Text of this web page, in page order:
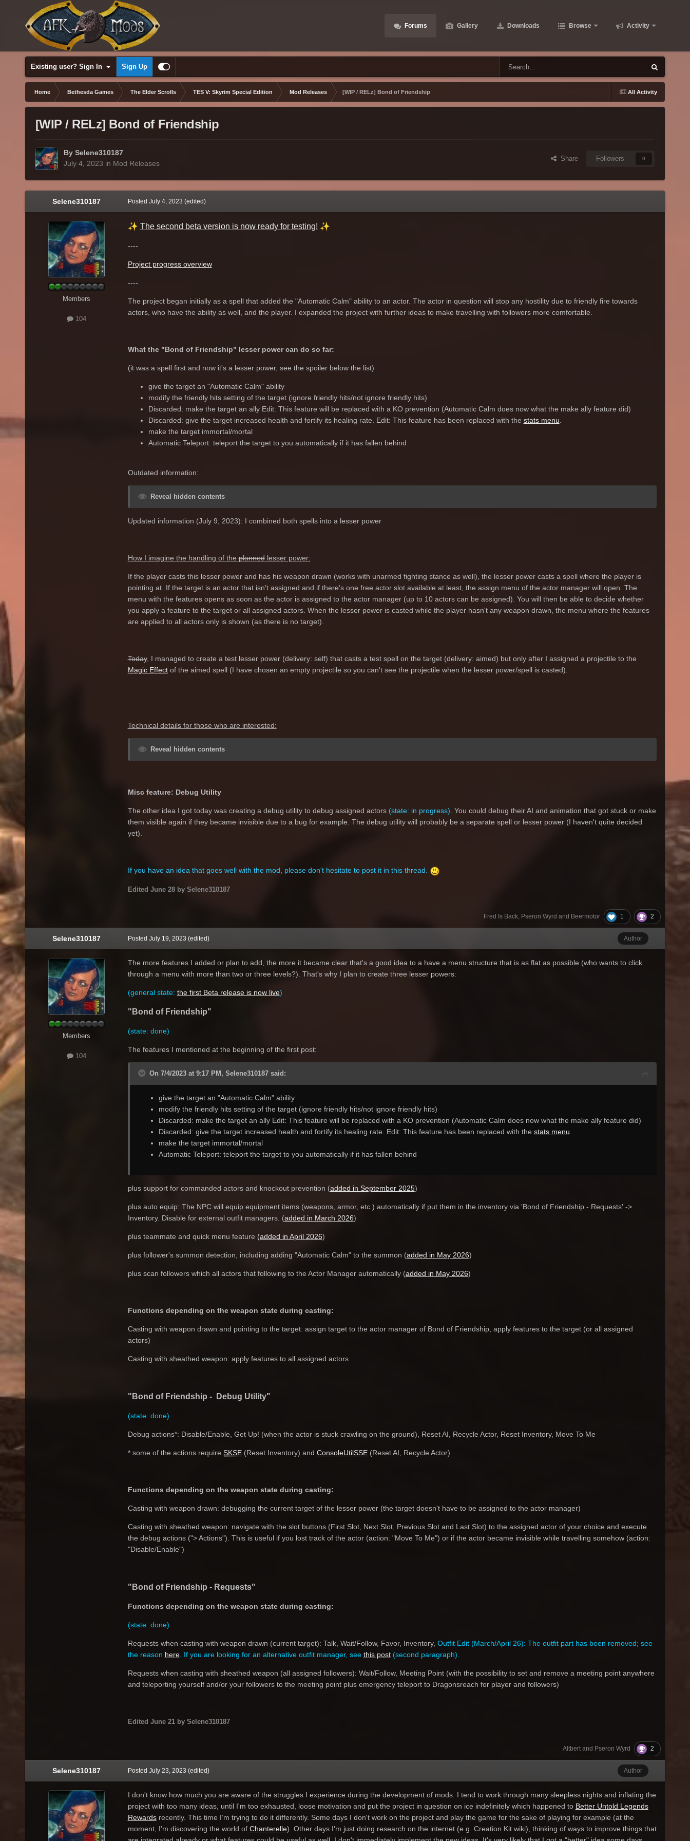
Forums Gallery Downloads Browse Activity
Existing user? Sign In Sign Up
All Activity
Home Bethesda Games The Elder Scrolls TES V: Skyrim Special Edition Mod Releases [WIP / RELz] Bond of Friendship
[WIP / RELz] Bond of Friendship
By Selene310187
July 4, 2023 in Mod Releases
Share Followers 0
Selene310187
Members
104
Posted July 4, 2023 (edited)
✨ The second beta version is now ready for testing! ✨
----
Project progress overview
----
The project began initially as a spell that added the "Automatic Calm" ability to an actor. The actor in question will stop any hostility due to friendly fire towards
actors, who have the ability as well, and the player. I expanded the project with further ideas to make travelling with followers more comfortable.
What the "Bond of Friendship" lesser power can do so far:
(it was a spell first and now it's a lesser power, see the spoiler below the list)
give the target an "Automatic Calm" ability
modify the friendly hits setting of the target (ignore friendly hits/not ignore friendly hits)
Discarded: make the target an ally Edit: This feature will be replaced with a KO prevention (Automatic Calm does now what the make ally feature did)
Discarded: give the target increased health and fortify its healing rate. Edit: This feature has been replaced with the stats menu.
make the target immortal/mortal
Automatic Teleport: teleport the target to you automatically if it has fallen behind
Outdated information:
Reveal hidden contents
Updated information (July 9, 2023): I combined both spells into a lesser power
How I imagine the handling of theplannedlesser power:
If the player casts this lesser power and has his weapon drawn (works with unarmed fighting stance as well), the lesser power casts a spell where the player is
pointing at. If the target is an actor that isn't assigned and if there's one free actor slot available at least, the assign menu of the actor manager will open. The
menu with the features opens as soon as the actor is assigned to the actor manager (up to 10 actors can be assigned). You will then be able to decide whether
you apply a feature to the target or all assigned actors. When the lesser power is casted while the player hasn't any weapon drawn, the menu where the features
are applied to all actors only is shown (as there is no target).
Today, I managed to create a test lesser power (delivery: self) that casts a test spell on the target (delivery: aimed) but only after I assigned a projectile to the
Magic Effectof the aimed spell (I have chosen an empty projectile so you can't see the projectile when the lesser power/spell is casted).
Technical details for those who are interested:
Reveal hidden contents
Misc feature: Debug Utility
The other idea I got today was creating a debug utility to debug assigned actors (state: in progress). You could debug their AI and animation that got stuck or make
them visible again if they became invisible due to a bug for example. The debug utility will probably be a separate spell or lesser power (I haven't quite decided
yet).
If you have an idea that goes well with the mod, please don't hesitate to post it in this thread.
Edited June 28by Selene310187
Fred Is Back, Pseron Wyrd and Beermotor 1 2
Selene310187
Members
104
Author
Posted July 19, 2023 (edited)
The more features I added or plan to add, the more it became clear that's a good idea to a have a menu structure that is as flat as possible (who wants to click
through a menu with more than two or three levels?). That's why I plan to create three lesser powers:
(general state: the first Beta release is now live)
"Bond of Friendship"
(state: done)
The features I mentioned at the beginning of the first post:
On 7/4/2023 at 9:17 PM, Selene310187 said:
give the target an "Automatic Calm" ability
modify the friendly hits setting of the target (ignore friendly hits/not ignore friendly hits)
Discarded: make the target an ally Edit: This feature will be replaced with a KO prevention (Automatic Calm does now what the make ally feature did)
Discarded: give the target increased health and fortify its healing rate. Edit: This feature has been replaced with the stats menu
make the target immortal/mortal
Automatic Teleport: teleport the target to you automatically if it has fallen behind
plus support for commanded actors and knockout prevention (added in September 2025)
plus auto equip: The NPC will equip equipment items (weapons, armor, etc.) automatically if put them in the inventory via 'Bond of Friendship - Requests' ->
Inventory. Disable for external outfit managers. (added in March 2026)
plus teammate and quick menu feature (added in April 2026)
plus follower's summon detection, including adding "Automatic Calm" to the summon (added in May 2026)
plus scan followers which all actors that following to the Actor Manager automatically (added in May 2026)
Functions depending on the weapon state during casting:
Casting with weapon drawn and pointing to the target: assign target to the actor manager of Bond of Friendship, apply features to the target (or all assigned
actors)
Casting with sheathed weapon: apply features to all assigned actors
"Bond of Friendship - Debug Utility"
(state: done)
Debug actions*: Disable/Enable, Get Up! (when the actor is stuck crawling on the ground), Reset AI, Recycle Actor, Reset Inventory, Move To Me
* some of the actions require SKSE(Reset Inventory) and ConsoleUtilSSE(Reset AI, Recycle Actor)
Functions depending on the weapon state during casting:
Casting with weapon drawn: debugging the current target of the lesser power (the target doesn't have to be assigned to the actor manager)
Casting with sheathed weapon: navigate with the slot buttons (First Slot, Next Slot, Previous Slot and Last Slot) to the assigned actor of your choice and execute
the debug actions ("> Actions"). This is useful if you lost track of the actor (action: "Move To Me") or if the actor became invisible while travelling somehow (action:
"Disable/Enable")
"Bond of Friendship - Requests"
Functions depending on the weapon state during casting:
(state: done)
Requests when casting with weapon drawn (current target): Talk, Wait/Follow, Favor, Inventory,OutfitEdit (March/April 26): The outfit part has been removed; see
the reason here. If you are looking for an alternative outfit manager, see this post(second paragraph).
Requests when casting with sheathed weapon (all assigned followers): Wait/Follow, Meeting Point (with the possibility to set and remove a meeting point anywhere
and teleporting yourself and/or your followers to the meeting point plus emergency teleport to Dragonsreach for player and followers)
Edited June 21by Selene310187
Altbert and Pseron Wyrd 2
Selene310187 Author
Posted July 23, 2023 (edited)
I don't know how much you are aware of the struggles I experience during the development of mods. I tend to work through many sleepless nights and inflating the
project with too many ideas, until I'm too exhausted, loose motivation and put the project in question on ice indefinitely which happened to Better Untold Legends
Rewardsrecently. This time I’m trying to do it differently. Some days I don't work on the project and play the game for the sake of playing for example (at the
moment, I'm discovering the world of Chanterelle). Other days I'm just doing research on the internet (e.g. Creation Kit wiki), thinking of ways to improve things that